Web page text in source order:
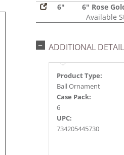
6"
6" Rose
Available
ADDITIONAL
Product Type:
Ball Ornament
Case Pack:
6
UPC:
734205445730